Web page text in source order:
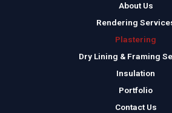
About Us
Rendering
Plastering
Dry Lining & Framing
Insulation
Portfolio
Contact Us